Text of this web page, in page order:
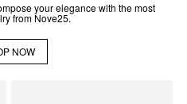
your elegance with the most
from Nove25.
NOW